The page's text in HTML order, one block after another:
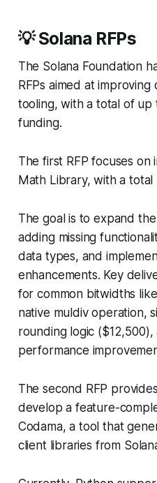
💡 Solana RFPs
The Solana Foundation
RFPs aimed at
tooling, with a total of up
funding.
The first RFP focuses on
Math Library, with a
The goal is to expand
adding missing
data types, and
enhancements. Key
for common bitwidths
native muldiv operation,
rounding logic ($12,500),
performance
The second RFP
develop a feature-
Codama, a tool that
client libraries from